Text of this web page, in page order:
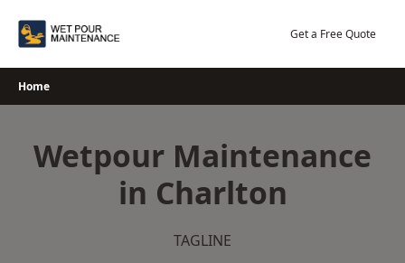
Get a Free Quote
Home
Wetpour Maintenance
in Charlton
TAGLINE